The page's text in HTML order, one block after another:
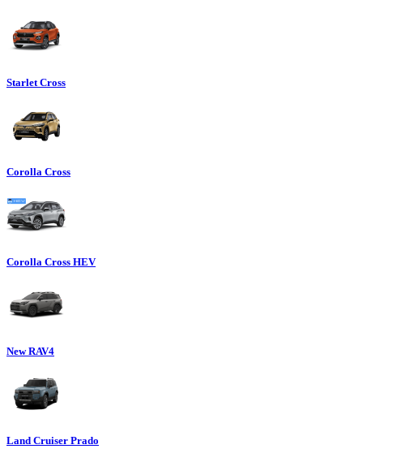
Starlet Cross
Corolla Cross
Corolla Cross HEV
New RAV4
Land Cruiser Prado